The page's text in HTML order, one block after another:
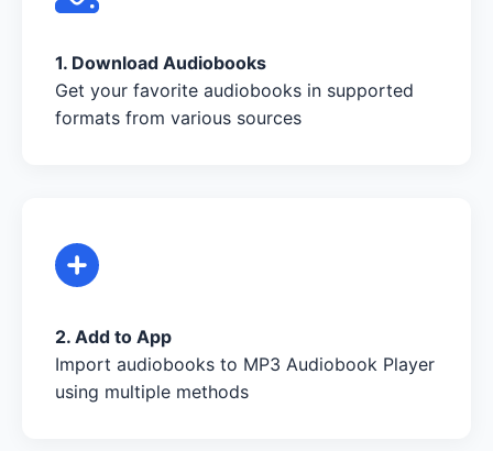
1. Download Audiobooks
Get your favorite audiobooks in supported
formats from various sources
2. Add to App
Import audiobooks to MP3 Audiobook Player
using multiple methods